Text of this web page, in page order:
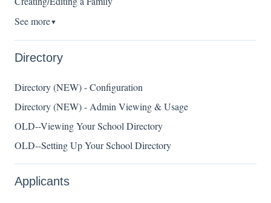
See more▼
Directory
Directory (NEW) - Configuration
Directory (NEW) - Admin Viewing & Usage
OLD--Viewing Your School Directory
OLD--Setting Up Your School Directory
Applicants